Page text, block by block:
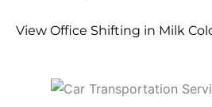
View Office Shifting in Milk